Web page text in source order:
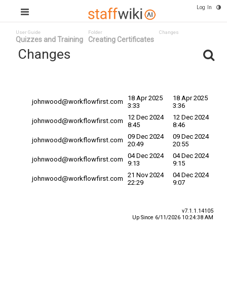
Log In
User Guide
Quizzes and Training
Folder
Creating Certificates
Changes
Changes
johnwood@workflowfirst.com
18 Apr 2025
3:33
18 Apr 2025
3:36
johnwood@workflowfirst.com
12 Dec 2024
8:45
12 Dec 2024
8:46
johnwood@workflowfirst.com
09 Dec 2024
20:49
09 Dec 2024
20:55
johnwood@workflowfirst.com
04 Dec 2024
9:13
04 Dec 2024
9:15
johnwood@workflowfirst.com
21 Nov 2024
22:29
04 Dec 2024
9:07
v7.1.1.14105
Up Since 6/11/2026 10:24:38 AM